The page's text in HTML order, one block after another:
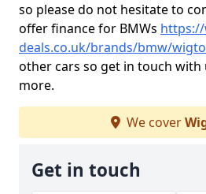
so please do not hesitate to
offer finance for BMWs https://
deals.co.uk/brands/bmw/
other cars so get in touch
more.
We cover
Get in touch